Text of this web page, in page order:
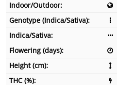
Indoor/Outdoor:
Genotype (Indica/Sativa):
Indica/Sativa:
Flowering (days):
Height (cm):
THC (%):